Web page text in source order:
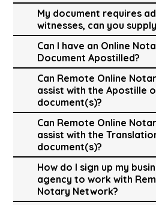
My document requires
witnesses, can you
Can I have an Online
Document Apostilled?
Can Remote Online
assist with the Apostille
document(s)?
Can Remote Online
assist with the
document(s)?
How do I sign up my
agency to work with
Notary Network?